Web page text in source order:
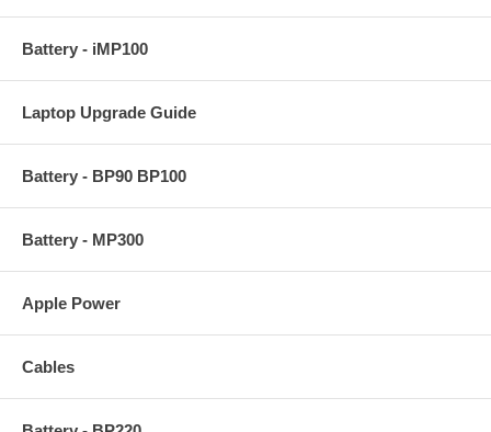
Battery - iMP100
Laptop Upgrade Guide
Battery - BP90 BP100
Battery - MP300
Apple Power
Cables